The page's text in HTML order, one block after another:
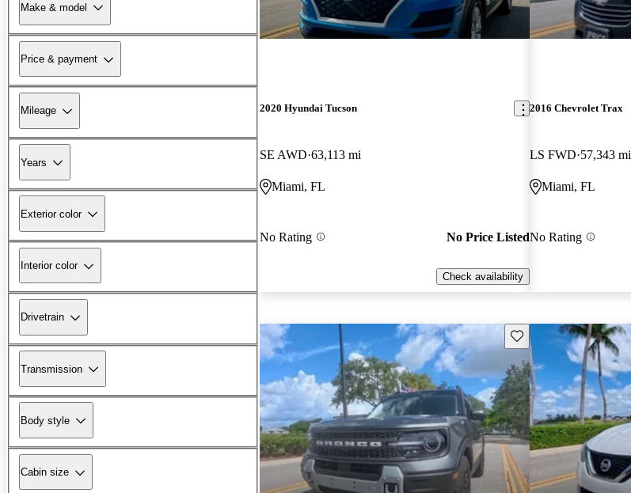
Make & model
Price & payment
Mileage
Years
Exterior color
Interior color
Drivetrain
Transmission
Body style
Cabin size
2020 Hyundai Tucson
SE AWD 63,113 mi
Miami, FL
No Rating No Price Listed
Check availability
2016 Chevrolet Trax
LS FWD 57,343 mi
Miami, FL
No Rating
Save this listing